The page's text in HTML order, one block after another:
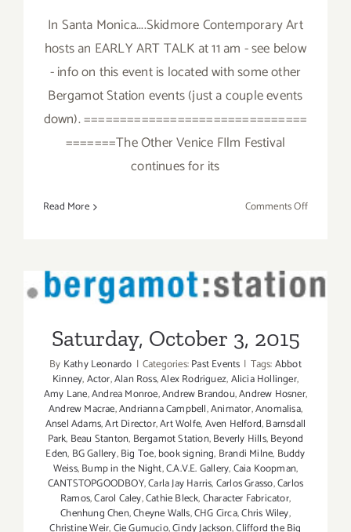
In Santa Monica....Skidmore Contemporary Art
hosts an EARLY ART TALK at 11 am - see below
- info on this event is located with some other
Bergamot Station events (just a couple events
down). ===============================
=======The Other Venice FIlm Festival
continues for its
Read More Comments Offon
2016
Saturday, October 3, 2015
Saturday, October 3, 2015
By Kathy Leonardo | Categories:Past Events | Tags:Abbot
Kinney,Actor,Alan Ross,Alex Rodriguez,Alicia Hollinger,
Amy Lane,Andrea Monroe,Andrew Brandou,Andrew Hosner,
Andrew Macrae,Andrianna Campbell,Animator,Anomalisa,
Ansel Adams,Art Director,Art Wolfe,Aven Helford,Barnsdall
Park, Beau Stanton, Bergamot Station,Beverly Hills,Beyond
Eden, BG Gallery,Big Toe,book signing, Brandi Milne, Buddy
Weiss,Bump in the Night,C.A.V.E. Gallery,Caia Koopman,
CANTSTOPGOODBOY,Carla Jay Harris,Carlos Grasso,Carlos
Ramos,Carol Caley,Cathie Bleck,Character Fabricator,
Chenhung Chen,Cheyne Walls,CHG Circa,Chris Wiley,
Christine Weir,Cie Gumucio,Cindy Jackson,Clifford the Big